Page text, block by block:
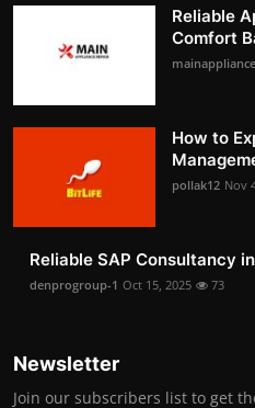
Reliable
Comfort
mainappliance
How to
pollak12 Nov
Reliable SAP Consultancy
denprogroup-1 Oct 15, 2025 73
Newsletter
Join our subscribers list to get